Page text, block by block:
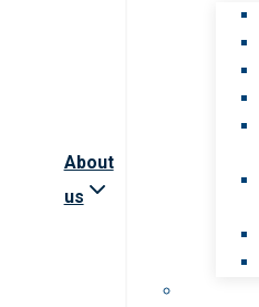
About
us